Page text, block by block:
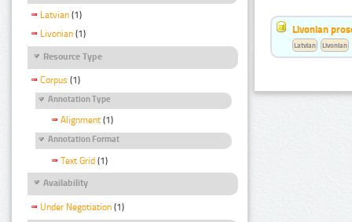
Latvian (1)
Livonian (1)
Resource Type
Corpus (1)
Annotation Type
Alignment (1)
Annotation Format
Text Grid (1)
Availability
Under Negotiation (1)
Livonian
Latvian Livonian